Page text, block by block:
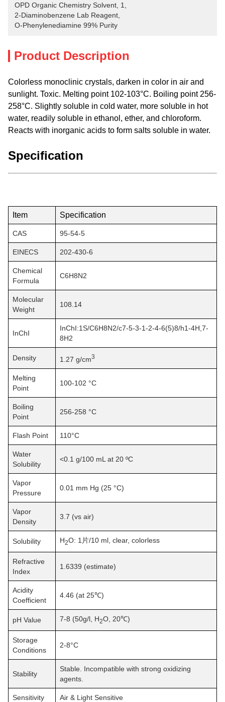
OPD Organic Chemistry Solvent 1
2-Diaminobenzene Lab Reagent
O-Phenylenediamine 99% Purity
Product Description
Colorless monoclinic crystals, darken in color in air and
sunlight. Toxic. Melting point 102-103°C. Boiling point 256-
258°C. Slightly soluble in cold water, more soluble in hot
water, readily soluble in ethanol, ether, and chloroform.
Reacts with inorganic acids to form salts soluble in water.
Specification
Item Specification
CAS 95-54-5
EINECS 202-430-6
Chemical
Formula
C6H8N2
Molecular
Weight
108.14
InChI
InChI:1S/C6H8N2/c7-5-3-1-2-4-6(5)8/h1-4H,7-
8H2
Density 1.27 g/cm3
Melting
Point
100-102 °C
Boiling
Point
256-258 °C
Flash Point 110°C
Water
Solubility
<0.1 g/100 mL at 20 ºC
Vapor
Pressure
0.01 mm Hg (25 °C)
Vapor
Density
3.7 (vs air)
Solubility H2O: 1片/10 ml, clear, colorless
Refractive
Index
1.6339 (estimate)
Acidity
Coefficient
4.46 (at 25℃)
pH Value 7-8 (50g/l, H2O, 20℃)
Storage
Conditions
2-8°C
Stability
Stable. Incompatible with strong oxidizing
agents.
Sensitivity Air & Light Sensitive